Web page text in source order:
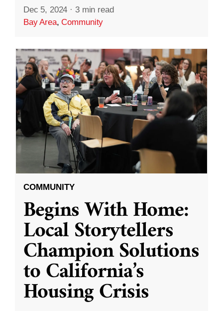
Dec 5, 2024 · 3 min read
Bay Area,Community
COMMUNITY
Begins With Home:
Local Storytellers
Champion Solutions
to California’s
Housing Crisis